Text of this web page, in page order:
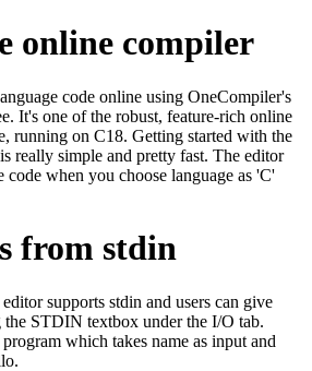
online compiler
code online using OneCompiler's
It's one of the robust, feature-rich online
running on C18. Getting started with the
really simple and pretty fast. The editor
code when you choose language as 'C'
from stdin
supports stdin and users can give
the STDIN textbox under the I/O tab.
which takes name as input and